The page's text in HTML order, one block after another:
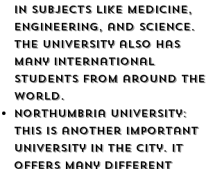
in subjects like medicine,
engineering, and science.
The university also has
many international
students from around the
world.
Northumbria University:
This is another important
university in the city. It
offers many different